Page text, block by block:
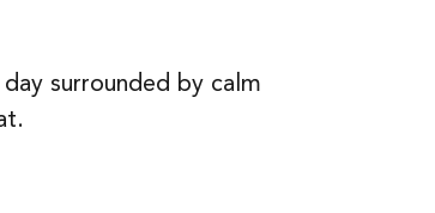
surrounded by calm